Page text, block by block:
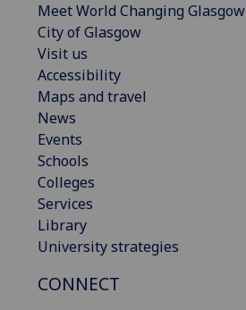
Meet World Changing Glasgow
City of Glasgow
Visit us
Accessibility
Maps and travel
News
Events
Schools
Colleges
Services
Library
University strategies
CONNECT